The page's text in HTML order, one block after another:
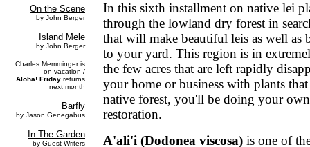
In this sixth installment on native lei
through the lowland dry forest in
that will make beautiful leis as well as
to your yard. This region is in
the few acres that are left rapidly
your home or business with plants
native forest, you'll be doing your
restoration.
A'ali'i (Dodonea viscosa)is one of